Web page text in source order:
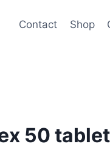
Contact Shop
50